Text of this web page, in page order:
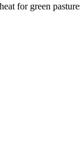
for green